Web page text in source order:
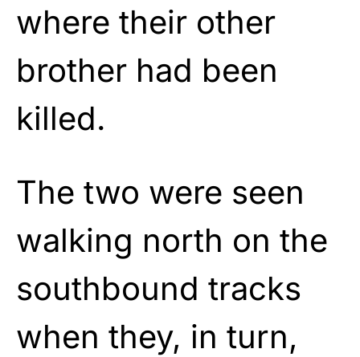
where their other
brother had been
killed.
The two were seen
walking north on the
southbound tracks
when they, in turn,